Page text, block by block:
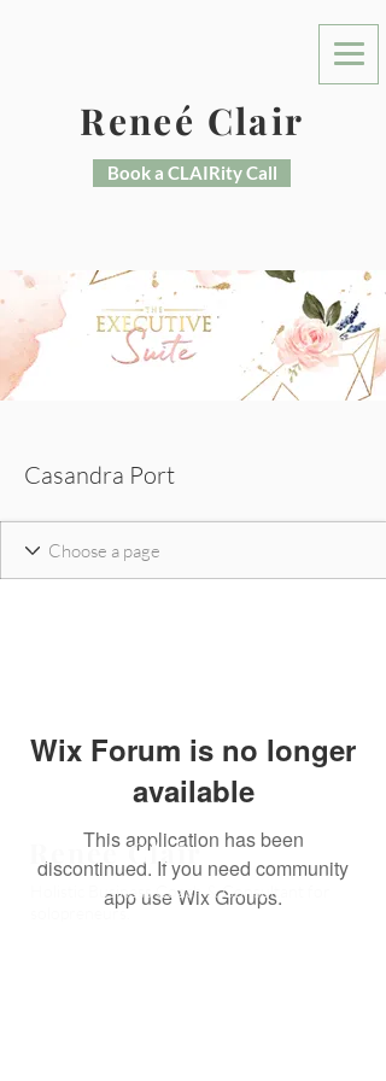
Reneé Clair
Book a CLAIRity Call
Message
Casandra Port
Wix Forum is no longer
available
This application has been
discontinued. If you need community
app use Wix Groups.
Reneé Clair
Holistic Business Coach & Consultant for
solopreneurs.